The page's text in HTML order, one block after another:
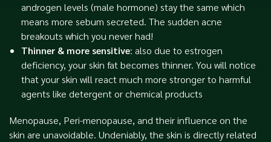
androgen levels (male hormone) stay the same which
means more sebum secreted. The sudden acne
breakouts which you never had!
Thinner & more sensitive: also due to estrogen
deficiency, your skin fat becomes thinner. You will notice
that your skin will react much more stronger to harmful
agents like detergent or chemical products
Menopause, Peri-menopause, and their influence on the
skin are unavoidable. Undeniably, the skin is directly related